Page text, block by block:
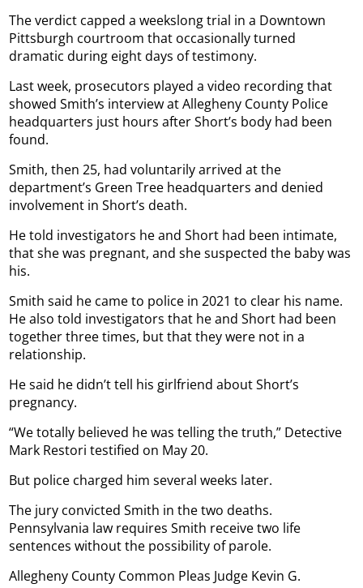
The verdict capped a weekslong trial in a Downtown
Pittsburgh courtroom that occasionally turned
dramatic during eight days of testimony.
Last week, prosecutors played a video recording that
showed Smith’s interview at Allegheny County Police
headquarters just hours after Short’s body had been
found.
Smith, then 25, had voluntarily arrived at the
department’s Green Tree headquarters and denied
involvement in Short’s death.
He told investigators he and Short had been intimate,
that she was pregnant, and she suspected the baby was
his.
Smith said he came to police in 2021 to clear his name.
He also told investigators that he and Short had been
together three times, but that they were not in a
relationship.
He said he didn’t tell his girlfriend about Short’s
pregnancy.
“We totally believed he was telling the truth,” Detective
Mark Restori testified on May 20.
But police charged him several weeks later.
The jury convicted Smith in the two deaths.
Pennsylvania law requires Smith receive two life
sentences without the possibility of parole.
Allegheny County Common Pleas Judge Kevin G.